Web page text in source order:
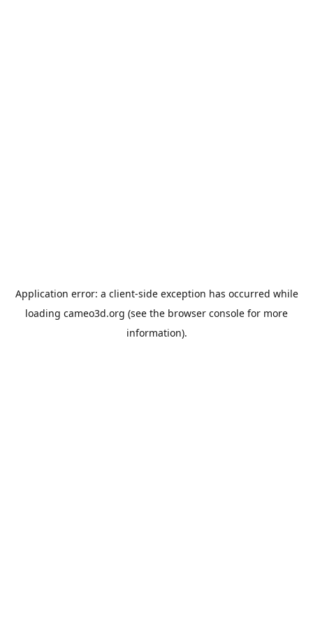
Application error: a client-side exception has occurred while
loading cameo3d.org (see the browser console for more
information).